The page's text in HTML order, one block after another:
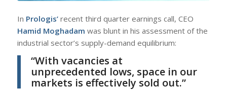
In Prologis’ recent third quarter earnings call, CEO
Hamid Moghadam was blunt in his assessment of the
industrial sector’s supply-demand equilibrium:
“With vacancies at
unprecedented lows, space in our
markets is effectively sold out.”